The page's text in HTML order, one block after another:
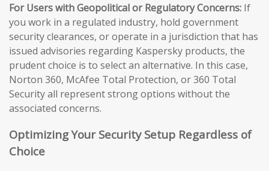
For Users with Geopolitical or Regulatory Concerns: If
you work in a regulated industry, hold government
security clearances, or operate in a jurisdiction that has
issued advisories regarding Kaspersky products, the
prudent choice is to select an alternative. In this case,
Norton 360, McAfee Total Protection, or 360 Total
Security all represent strong options without the
associated concerns.
Optimizing Your Security Setup Regardless of
Choice